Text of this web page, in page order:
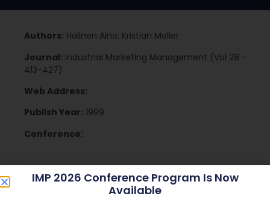
Authors: Halinen Aino; Kristian Moller
Journal: Industrial Marketing Management (Vol 28 –
413-427)
Web Address:
Publish Year: 1999
Conference:
IMP 2026 Conference Program Is Now
Available